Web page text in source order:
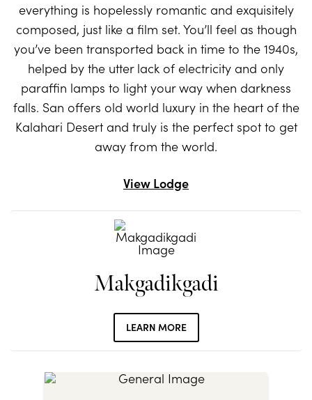
everything is hopelessly romantic and exquisitely
composed, just like a film set. You’ll feel as though
you’ve been transported back in time to the 1940s,
helped by the utter lack of electricity and only
paraffin lamps to light your way when darkness
falls. San offers old world luxury in the heart of the
Kalahari Desert and truly is the perfect spot to get
away from the world.
View Lodge
Makgadikgadi
LEARN MORE